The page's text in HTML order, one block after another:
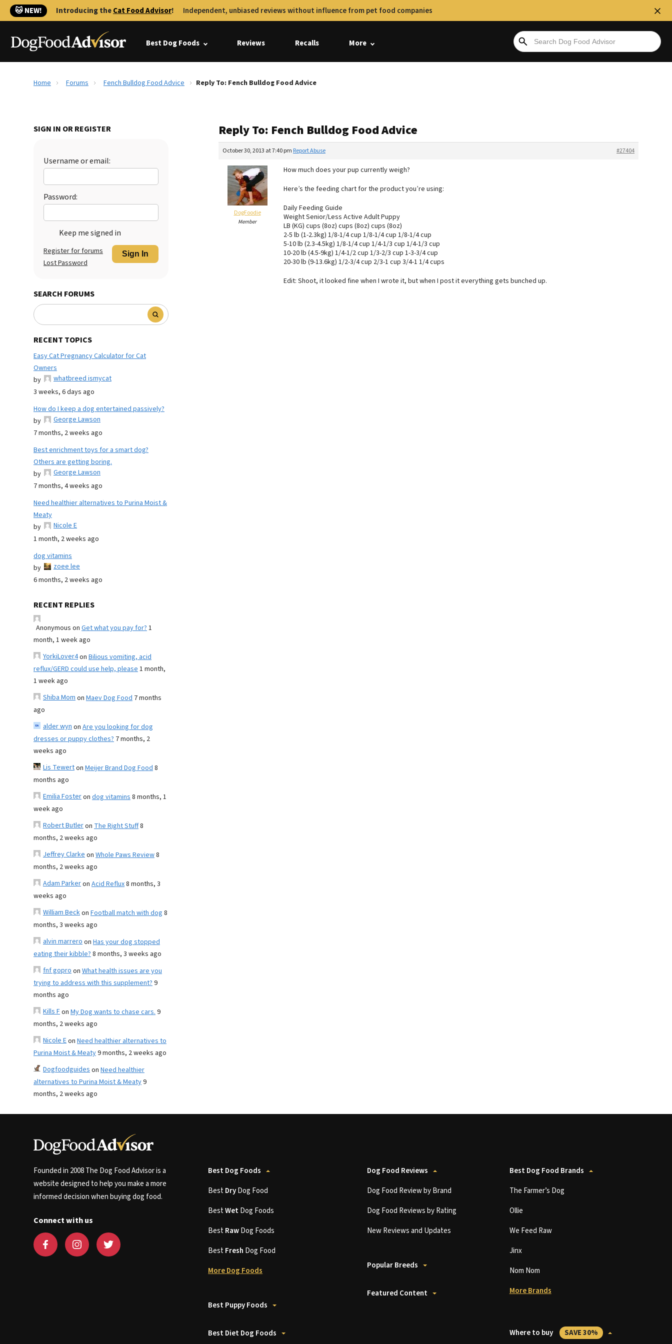
🐱 NEW! Introducing theCat Food Advisor! Independent, unbiased reviews without influence from pet food companies
Best Dog Foods Reviews Recalls More
Home Forums Fench Bulldog Food Advice Reply To: Fench Bulldog Food Advice
SIGN IN OR REGISTER
Username or email:
Password:
Keep me signed in
Sign In
Register for forums
Lost Password
SEARCH FORUMS
RECENT TOPICS
Easy Cat Pregnancy Calculator for Cat
Owners
by
whatbreed ismycat
3 weeks, 6 days ago
How do I keep a dog entertained passively?
by
George Lawson
7 months, 2 weeks ago
Best enrichment toys for a smart dog?
Others are getting boring.
by
George Lawson
7 months, 4 weeks ago
Need healthier alternatives to Purina Moist &
Meaty
by
Nicole E
1 month, 2 weeks ago
dog vitamins
by
zoee lee
6 months, 2 weeks ago
RECENT REPLIES
Anonymous on Get what you pay for?1
month, 1 week ago
YorkiLover4on Bilious vomiting, acid
reflux/GERD could use help, please1 month,
1 week ago
Shiba Momon Maev Dog Food 7 months
ago
alder wynon Are you looking for dog
dresses or puppy clothes? 7 months, 2
weeks ago
Lis Tewerton Meijer Brand Dog Food8
months ago
Emilia Fosteron dog vitamins8 months, 1
week ago
Robert Butleron The Right Stuff8
months, 2 weeks ago
Jeffrey Clarkeon Whole Paws Review8
months, 2 weeks ago
Adam Parkeron Acid Reflux8 months, 3
weeks ago
William Beckon Football match with dog 8
months, 3 weeks ago
alvin marreroon Has your dog stopped
eating their kibble?8 months, 3 weeks ago
fnf goproon What health issues are you
trying to address with this supplement?9
months ago
Kills Fon My Dog wants to chase cars.9
months, 2 weeks ago
Nicole Eon Need healthier alternatives to
Purina Moist & Meaty9 months, 2 weeks ago
Dogfoodguideson Need healthier
alternatives to Purina Moist & Meaty9
months, 2 weeks ago
Reply To: Fench Bulldog Food Advice
October 30, 2013 at 7:40 pm #27404
Report Abuse
DogFoodie
Member
How much does your pup currently weigh?
Here’s the feeding chart for the product you’re using:
Daily Feeding Guide
Weight Senior/Less Active Adult Puppy
LB (KG) cups (8oz) cups (8oz) cups (8oz)
2-5 lb (1-2.3kg) 1/8-1/4 cup 1/8-1/4 cup 1/8-1/4 cup
5-10 lb (2.3-4.5kg) 1/8-1/4 cup 1/4-1/3 cup 1/4-1/3 cup
10-20 lb (4.5-9kg) 1/4-1/2 cup 1/3-2/3 cup 1-3-3/4 cup
20-30 lb (9-13.6kg) 1/2-3/4 cup 2/3-1 cup 3/4-1 1/4 cups
Edit: Shoot, it looked fine when I wrote it, but when I post it everything gets bunched up.
Founded in 2008 The Dog Food Advisor is a
website designed to help you make a more
informed decision when buying dog food.
Connect with us
Best Dog Foods
BestDryDog Food
BestWetDog Foods
BestRawDog Foods
BestFresh Dog Food
More Dog Foods
Best Puppy Foods
Best Diet Dog Foods
Dog Food Reviews
Dog Food Review by Brand
Dog Food Reviews by Rating
New Reviews and Updates
Popular Breeds
Featured Content
Best Dog Food Brands
The Farmer’s Dog
Ollie
We Feed Raw
Jinx
Nom Nom
More Brands
Where to buy SAVE 30%